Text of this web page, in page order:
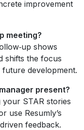
improvement
meeting?
shows
shifts the focus
development.
present?
STAR stories
use Resumly’s
feedback.